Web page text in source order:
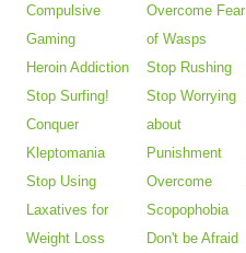
Compulsive
Gaming
Heroin Addiction
Stop Surfing!
Conquer
Kleptomania
Stop Using
Laxatives for
Weight Loss
Overcome Fear
of Wasps
Stop Rushing
Stop Worrying
about
Punishment
Overcome
Scopophobia
Don't be Afraid